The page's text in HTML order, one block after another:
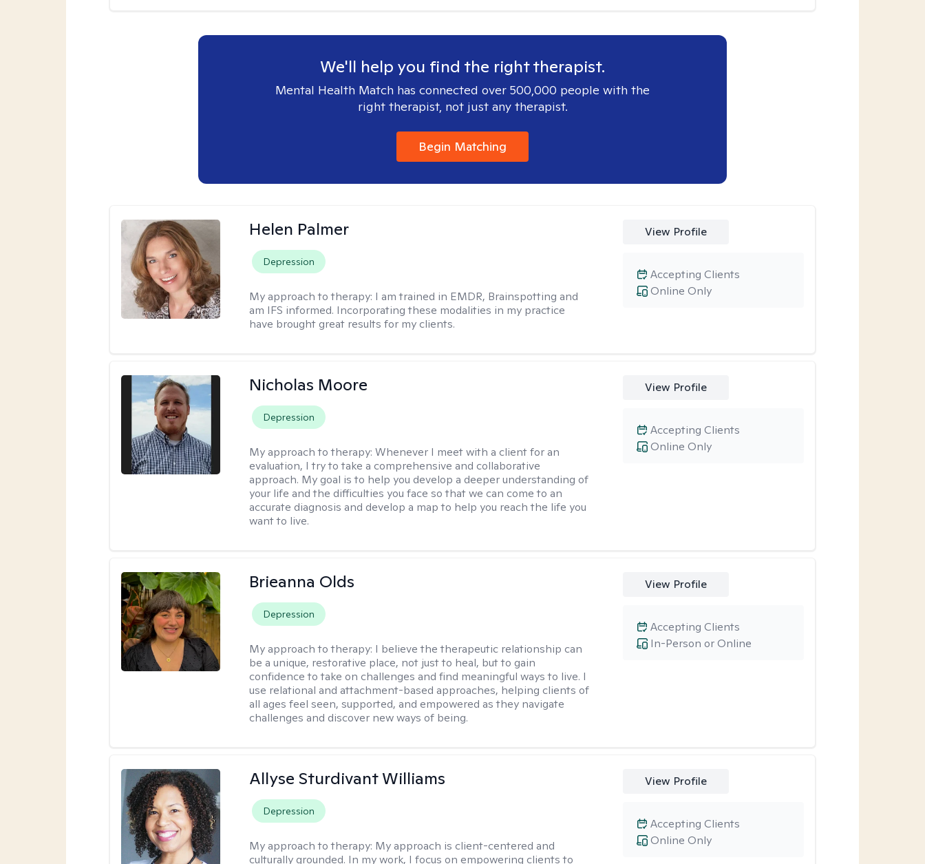
We'll help you find the right therapist.
Mental Health Match has connected over 500,000 people with the
right therapist, not just any therapist.
Begin Matching
Helen Palmer
Depression
My approach to therapy: I am trained in EMDR, Brainspotting and
am IFS informed. Incorporating these modalities in my practice
have brought great results for my clients.
View Profile
Online Only
Accepting Clients
Nicholas Moore
Depression
My approach to therapy:Whenever I meet with a client for an
evaluation, I try to take a comprehensive and collaborative
approach. My goal is to help you develop a deeper understanding of
your life and the difficulties you face so that we can come to an
accurate diagnosis and develop a map to help you reach the life you
want to live.
View Profile
Online Only
Accepting Clients
Brieanna Olds
Depression
My approach to therapy: I believe the therapeutic relationship can
be a unique, restorative place, not just to heal, but to gain
confidence to take on challenges and find meaningful ways to live. I
use relational and attachment-based approaches, helping clients of
all ages feel seen, supported, and empowered as they navigate
challenges and discover new ways of being.
View Profile
In-Person or Online
Accepting Clients
Allyse Sturdivant Williams
Depression
My approach to therapy: My approach is client-centered and
culturally grounded. In my work, I focus on empowering clients to
View Profile
Online Only
Accepting Clients